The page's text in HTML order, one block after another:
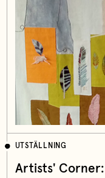
UTSTÄLLNING
Artists'